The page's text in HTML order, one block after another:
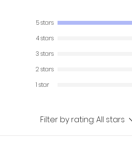
5 stars
4 stars
3 stars
2 stars
1 star
Filter by rating:All stars